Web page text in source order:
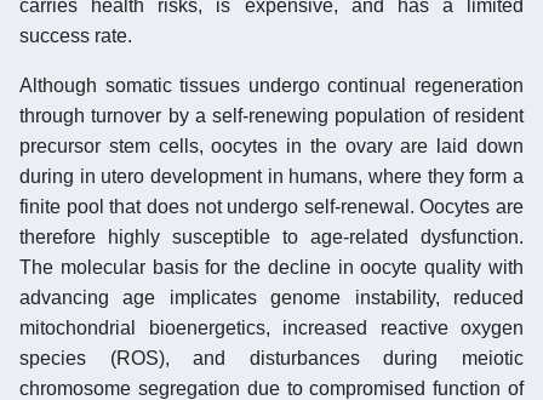
carries health risks, is expensive, and has a limited
success rate.
Although somatic tissues undergo continual regeneration
through turnover by a self-renewing population of resident
precursor stem cells, oocytes in the ovary are laid down
during in utero development in humans, where they form a
finite pool that does not undergo self-renewal. Oocytes are
therefore highly susceptible to age-related dysfunction.
The molecular basis for the decline in oocyte quality with
advancing age implicates genome instability, reduced
mitochondrial bioenergetics, increased reactive oxygen
species (ROS), and disturbances during meiotic
chromosome segregation due to compromised function of